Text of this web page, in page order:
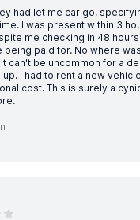
had let me car go,
I was present within 3
me checking in 48
being paid for. No where
can't be uncommon for a
I had to rent a new
cost. This is surely a